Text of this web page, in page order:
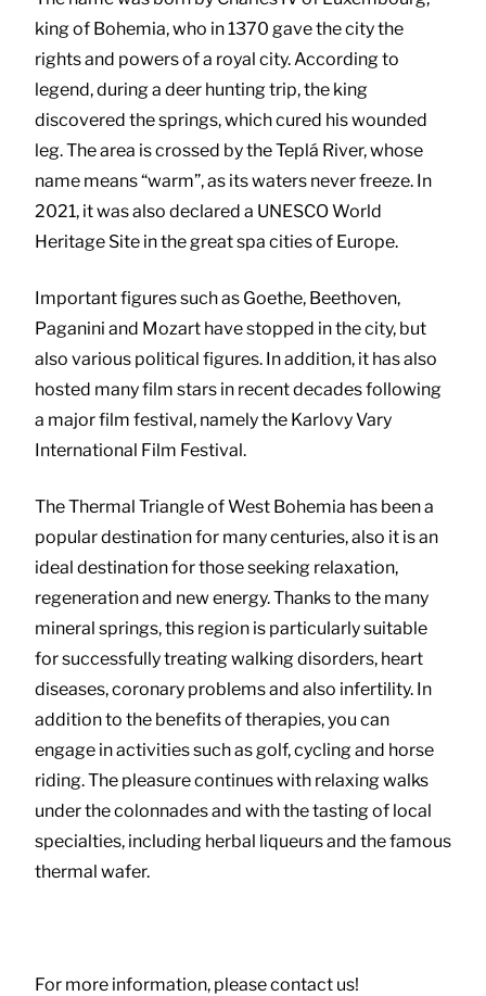
king of Bohemia, who in 1370 gave the city the
rights and powers of a royal city. According to
legend, during a deer hunting trip, the king
discovered the springs, which cured his wounded
leg. The area is crossed by the Teplá River, whose
name means “warm”, as its waters never freeze. In
2021, it was also declared a UNESCO World
Heritage Site in the great spa cities of Europe.
Important figures such as Goethe, Beethoven,
Paganini and Mozart have stopped in the city, but
also various political figures. In addition, it has also
hosted many film stars in recent decades following
a major film festival, namely the Karlovy Vary
International Film Festival.
The Thermal Triangle of West Bohemia has been a
popular destination for many centuries, also it is an
ideal destination for those seeking relaxation,
regeneration and new energy. Thanks to the many
mineral springs, this region is particularly suitable
for successfully treating walking disorders, heart
diseases, coronary problems and also infertility. In
addition to the benefits of therapies, you can
engage in activities such as golf, cycling and horse
riding. The pleasure continues with relaxing walks
under the colonnades and with the tasting of local
specialties, including herbal liqueurs and the famous
thermal wafer.
For more information, please contact us!